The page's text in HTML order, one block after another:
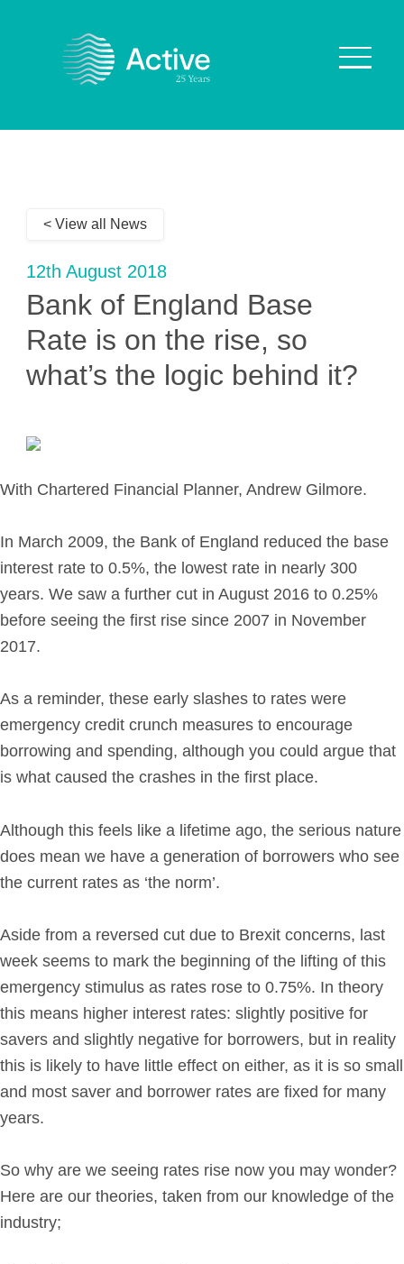
Our Values
Why are we Special?
Our Culture
Services
Investment Planning
Planning for Your Business
The Team
Leadership Team
Consultants
Support Team
Get in Touch
Login
< View all News
12th August 2018
Bank of England Base
Rate is on the rise, so
what’s the logic behind it?
With Chartered Financial Planner, Andrew Gilmore.
In March 2009, the Bank of England reduced the base
interest rate to 0.5%, the lowest rate in nearly 300
years. We saw a further cut in August 2016 to 0.25%
before seeing the first rise since 2007 in November
2017.
As a reminder, these early slashes to rates were
emergency credit crunch measures to encourage
borrowing and spending, although you could argue that
is what caused the crashes in the first place.
Although this feels like a lifetime ago, the serious nature
does mean we have a generation of borrowers who see
the current rates as ‘the norm’.
Aside from a reversed cut due to Brexit concerns, last
week seems to mark the beginning of the lifting of this
emergency stimulus as rates rose to 0.75%. In theory
this means higher interest rates: slightly positive for
savers and slightly negative for borrowers, but in reality
this is likely to have little effect on either, as it is so small
and most saver and borrower rates are fixed for many
years.
So why are we seeing rates rise now you may wonder?
Here are our theories, taken from our knowledge of the
industry;